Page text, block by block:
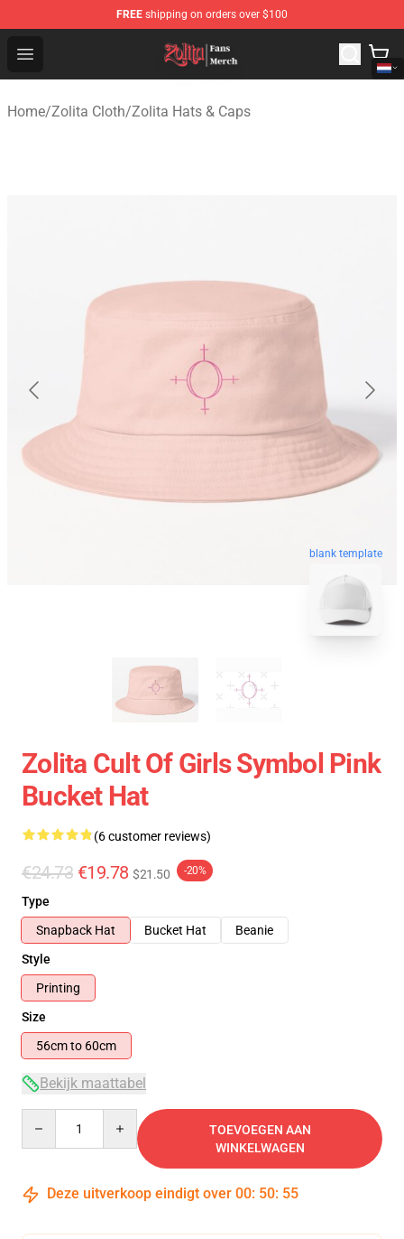
FREE shipping on orders over $100
Open menu
Zolita Store - Official Zolita Merchandise Shop
Home/Zolita Cloth/Zolita Hats & Caps
blank template
Zolita Cult Of Girls Symbol Pink
Bucket Hat
(6 customer reviews)
€24.73 €19.78 $21.50 -20%
Type
Snapback Hat
Bucket Hat
Beanie
Style
Printing
Size
56cm to 60cm
Bekijk maattabel
TOEVOEGEN AAN
WINKELWAGEN
Deze uitverkoop eindigt over 00: 50: 54